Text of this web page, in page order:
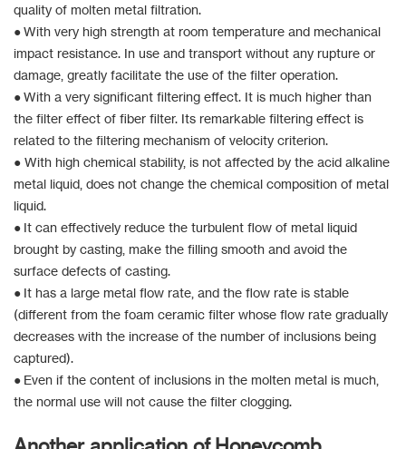
quality of molten metal filtration.
● With very high strength at room temperature and mechanical
impact resistance. In use and transport without any rupture or
damage, greatly facilitate the use of the filter operation.
● With a very significant filtering effect. It is much higher than
the filter effect of fiber filter. Its remarkable filtering effect is
related to the filtering mechanism of velocity criterion.
● With high chemical stability, is not affected by the acid alkaline
metal liquid, does not change the chemical composition of metal
liquid.
● It can effectively reduce the turbulent flow of metal liquid
brought by casting, make the filling smooth and avoid the
surface defects of casting.
● It has a large metal flow rate, and the flow rate is stable
(different from the foam ceramic filter whose flow rate gradually
decreases with the increase of the number of inclusions being
captured).
● Even if the content of inclusions in the molten metal is much,
the normal use will not cause the filter clogging.